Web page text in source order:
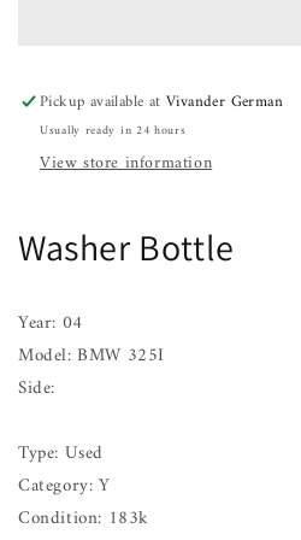
03
04
05
03
04
05
Pickup available atVivander German
Usually ready in 24 hours
View store information
Washer Bottle
Year: 04
Model: BMW 325I
Side:
Type: Used
Category: Y
Condition: 183k